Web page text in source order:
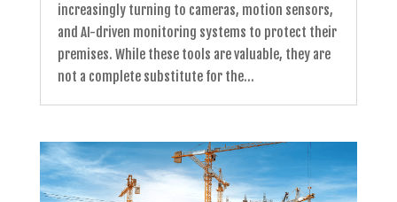
increasingly turning to cameras, motion sensors,
and AI-driven monitoring systems to protect their
premises. While these tools are valuable, they are
not a complete substitute for the...